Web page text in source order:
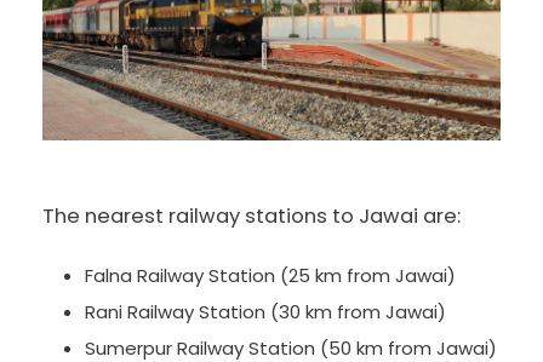
The nearest railway stations to Jawai are:
Falna Railway Station (25 km from Jawai)
Rani Railway Station (30 km from Jawai)
Sumerpur Railway Station (50 km from Jawai)